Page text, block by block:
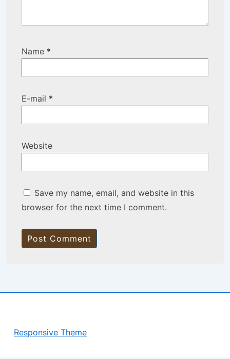
Name *
E-mail *
Website
Save my name, email, and website in this
browser for the next time I comment.
Responsive Theme